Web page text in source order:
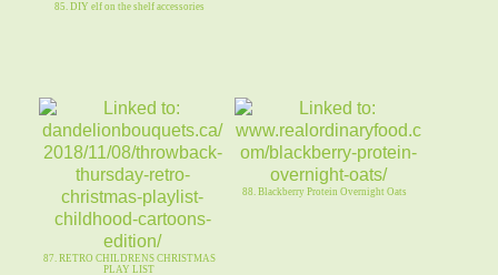
85. DIY elf on the shelf accessories
87. RETRO CHILDRENS CHRISTMAS
PLAY LIST
88. Blackberry Protein Overnight Oats